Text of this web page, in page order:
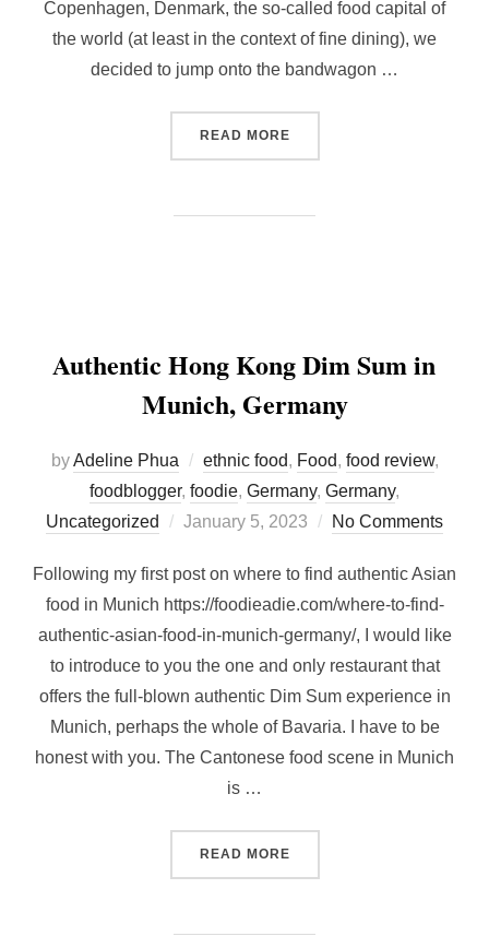
Copenhagen, Denmark, the so-called food capital of
the world (at least in the context of fine dining), we
decided to jump onto the bandwagon …
READ MORE“ALOUETTE,
Authentic Hong Kong Dim Sum in
Munich, Germany
byAdeline Phua ethnic food, Food, food review,
foodblogger, foodie, Germany, Germany,
Uncategorized
Posted
January 5, 2023 No Comments
Following my first post on where to find authentic Asian
food in Munich https://foodieadie.com/where-to-find-
authentic-asian-food-in-munich-germany/, I would like
to introduce to you the one and only restaurant that
offers the full-blown authentic Dim Sum experience in
Munich, perhaps the whole of Bavaria. I have to be
honest with you. The Cantonese food scene in Munich
is …
READ MORE“AUTHENTIC HONG KONG